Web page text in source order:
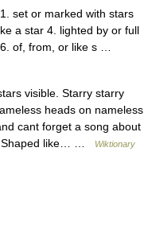
set or marked with stars
a star 4. lighted by or full
of, from, or like s …
visible. Starry starry
heads on nameless
cant forget a song about
Shaped like… …
Wiktionary